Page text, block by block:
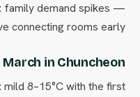
family demand spikes —
connecting rooms early.
March in Chuncheon
mild 8–15°C with the first